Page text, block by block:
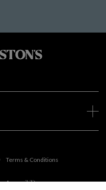
Terms & Conditions
Accessibility